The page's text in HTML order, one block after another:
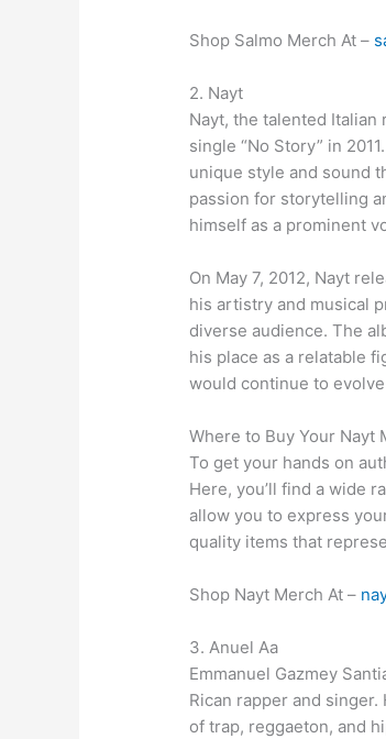
Shop Salmo Merch At –
2. Nayt
Nayt, the talented
single “No Story” in
unique style and sound
passion for storytelling
himself as a prominent
On May 7, 2012, Nayt
his artistry and musical
diverse audience. The
his place as a relatable
would continue to
Where to Buy Your Nayt
To get your hands on
Here, you’ll find a wide
allow you to express
quality items that
Shop Nayt Merch At –
3. Anuel Aa
Emmanuel Gazmey
Rican rapper and
of trap, reggaeton, and